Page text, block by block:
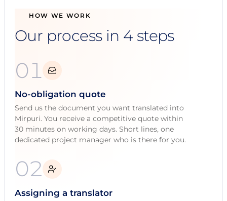
HOW WE WORK
Our process in 4 steps
01
No-obligation quote
Send us the document you want translated into
Mirpuri. You receive a competitive quote within
30 minutes on working days. Short lines, one
dedicated project manager who is there for you.
02
Assigning a translator